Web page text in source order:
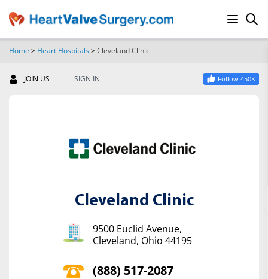
Home > Heart Hospitals>Cleveland Clinic
JOIN US | SIGN IN Follow 450K
Cleveland Clinic
9500 Euclid Avenue,
Cleveland, Ohio 44195
(888) 517-2087